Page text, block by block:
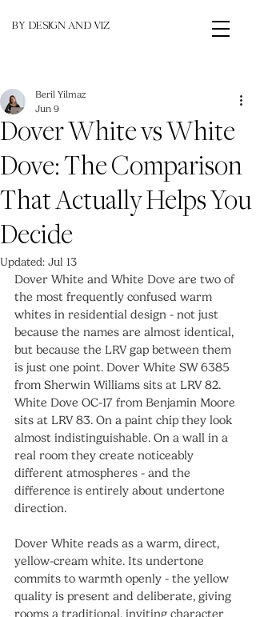
BY DESIGN AND VIZ
Dover White vs White
Dove: The Comparison
That Actually Helps You
Decide
Beril Yilmaz
Jun 9
Updated: Jul 13
Dover White and White Dove are two of
the most frequently confused warm
whites in residential design - not just
because the names are almost identical,
but because the LRV gap between them
is just one point. Dover White SW 6385
from Sherwin Williams sits at LRV 82.
White Dove OC-17 from Benjamin Moore
sits at LRV 83. On a paint chip they look
almost indistinguishable. On a wall in a
real room they create noticeably
different atmospheres - and the
difference is entirely about undertone
direction.
Dover White reads as a warm, direct,
yellow-cream white. Its undertone
commits to warmth openly - the yellow
quality is present and deliberate, giving
rooms a traditional, inviting character